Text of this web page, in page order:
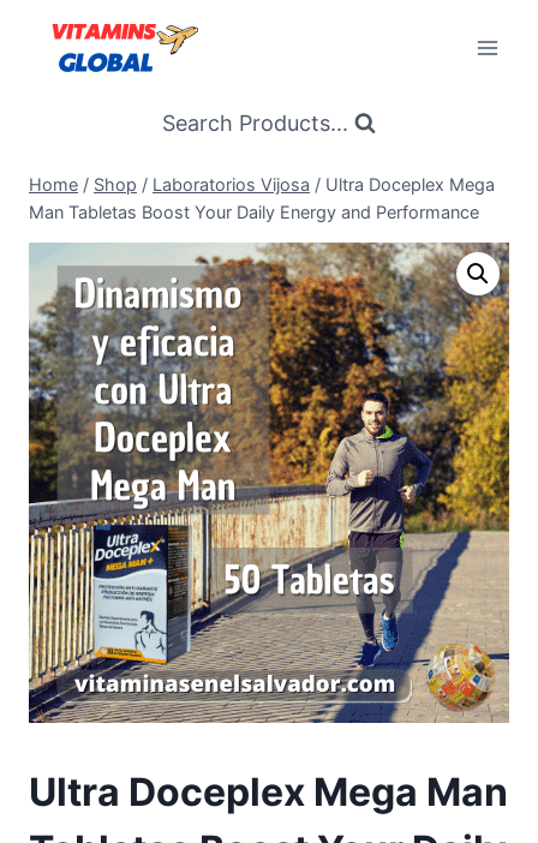
content
Search Products...
Home / Shop / Laboratorios Vijosa / Ultra Doceplex Mega
Man Tabletas Boost Your Daily Energy and Performance
Ultra Doceplex Mega Man